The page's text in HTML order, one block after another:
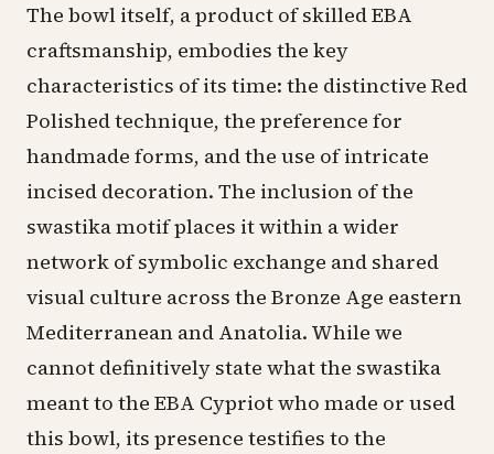
The bowl itself, a product of skilled EBA
craftsmanship, embodies the key
characteristics of its time: the distinctive Red
Polished technique, the preference for
handmade forms, and the use of intricate
incised decoration. The inclusion of the
swastika motif places it within a wider
network of symbolic exchange and shared
visual culture across the Bronze Age eastern
Mediterranean and Anatolia. While we
cannot definitively state what the swastika
meant to the EBA Cypriot who made or used
this bowl, its presence testifies to the